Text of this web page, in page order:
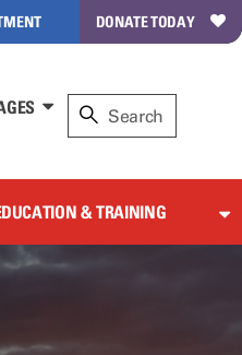
DONATE TODAY
& TRAINING